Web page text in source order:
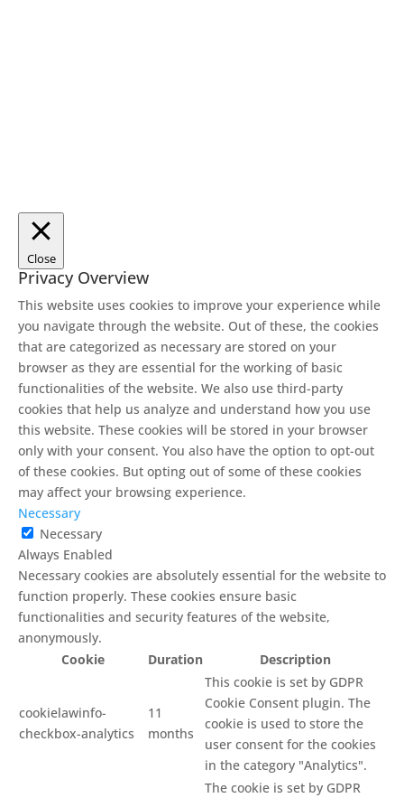
Close
Privacy Overview
This website uses cookies to improve your experience while
you navigate through the website. Out of these, the cookies
that are categorized as necessary are stored on your
browser as they are essential for the working of basic
functionalities of the website. We also use third-party
cookies that help us analyze and understand how you use
this website. These cookies will be stored in your browser
only with your consent. You also have the option to opt-out
of these cookies. But opting out of some of these cookies
may affect your browsing experience.
Necessary
Necessary
Always Enabled
Necessary cookies are absolutely essential for the website to
function properly. These cookies ensure basic
functionalities and security features of the website,
anonymously.
Cookie
Duration Description
cookielawinfo-
checkbox-analytics
11
months
This cookie is set by GDPR
Cookie Consent plugin. The
cookie is used to store the
user consent for the cookies
in the category "Analytics".
The cookie is set by GDPR